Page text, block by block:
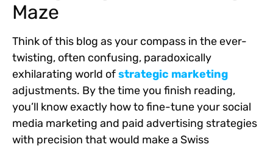
Maze
Think of this blog as your compass in the ever-
twisting, often confusing, paradoxically
exhilarating world ofstrategic marketing
adjustments. By the time you finish reading,
you’ll know exactly how to fine-tune your social
media marketing and paid advertising strategies
with precision that would make a Swiss